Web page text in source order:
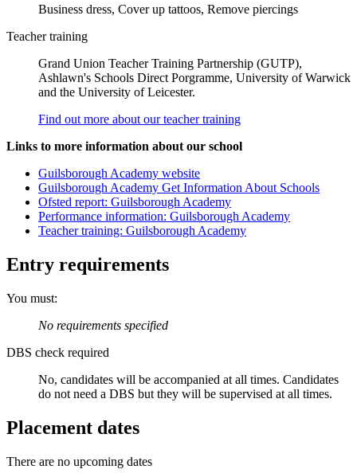
Business dress, Cover up tattoos, Remove piercings
Teacher training
Grand Union Teacher Training Partnership (GUTP),
Ashlawn's Schools Direct Porgramme, University of Warwick
and the University of Leicester.
Find out more about our teacher training
Links to more information about our school
Guilsborough Academy website
Guilsborough Academy Get Information About Schools
Ofsted report: Guilsborough Academy
Performance information: Guilsborough Academy
Teacher training: Guilsborough Academy
Entry requirements
You must:
No requirements specified
DBS check required
No, candidates will be accompanied at all times. Candidates
do not need a DBS but they will be supervised at all times.
Placement dates
There are no upcoming dates